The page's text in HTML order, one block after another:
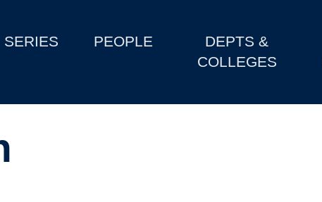
SERIES PEOPLE
DEPTS &
COLLEGES